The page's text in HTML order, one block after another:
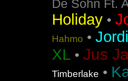
De Sohn Ft.
Holiday •
Hahmo •
XL • Jus
Timberlake •